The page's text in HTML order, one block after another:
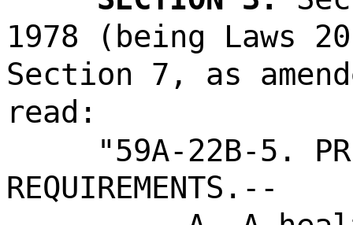
1978 (being Laws
Section 7, as
read:
"59A-22B-5.
REQUIREMENTS.--